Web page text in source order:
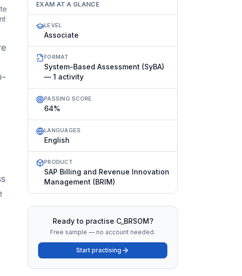
EXAM AT A GLANCE
LEVEL
Associate
FORMAT
System-Based Assessment (SyBA)
— 1 activity
PASSING SCORE
64%
LANGUAGES
English
PRODUCT
SAP Billing and Revenue Innovation
Management (BRIM)
Ready to practise C_BRSOM?
Free sample — no account needed.
Start practising